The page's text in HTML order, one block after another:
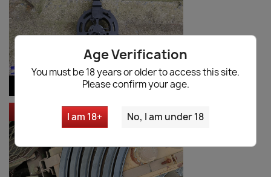
Age Verification
You must be 18 years or older to access this site.
Please confirm your age.
I am 18+ No, I am under 18
VIEW PRODUCT
MKE MP5 MAGAZINE 6 PACK